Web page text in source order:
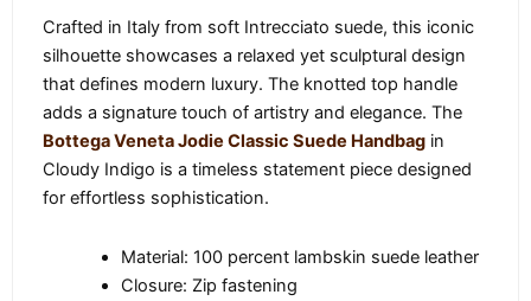
Crafted in Italy from soft Intrecciato suede, this iconic
silhouette showcases a relaxed yet sculptural design
that defines modern luxury. The knotted top handle
adds a signature touch of artistry and elegance. The
Bottega Veneta Jodie Classic Suede Handbag in
Cloudy Indigo is a timeless statement piece designed
for effortless sophistication.
Material: 100 percent lambskin suede leather
Closure: Zip fastening